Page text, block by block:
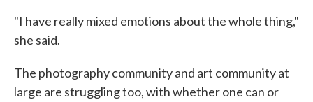
"I have really mixed emotions about the whole thing,"
she said.
The photography community and art community at
large are struggling too, with whether one can or